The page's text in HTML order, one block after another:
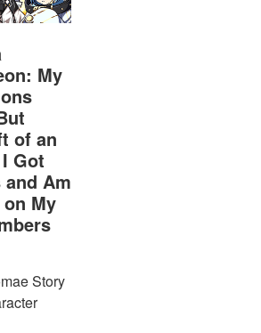
My
of an
Got
and Am
My
Story